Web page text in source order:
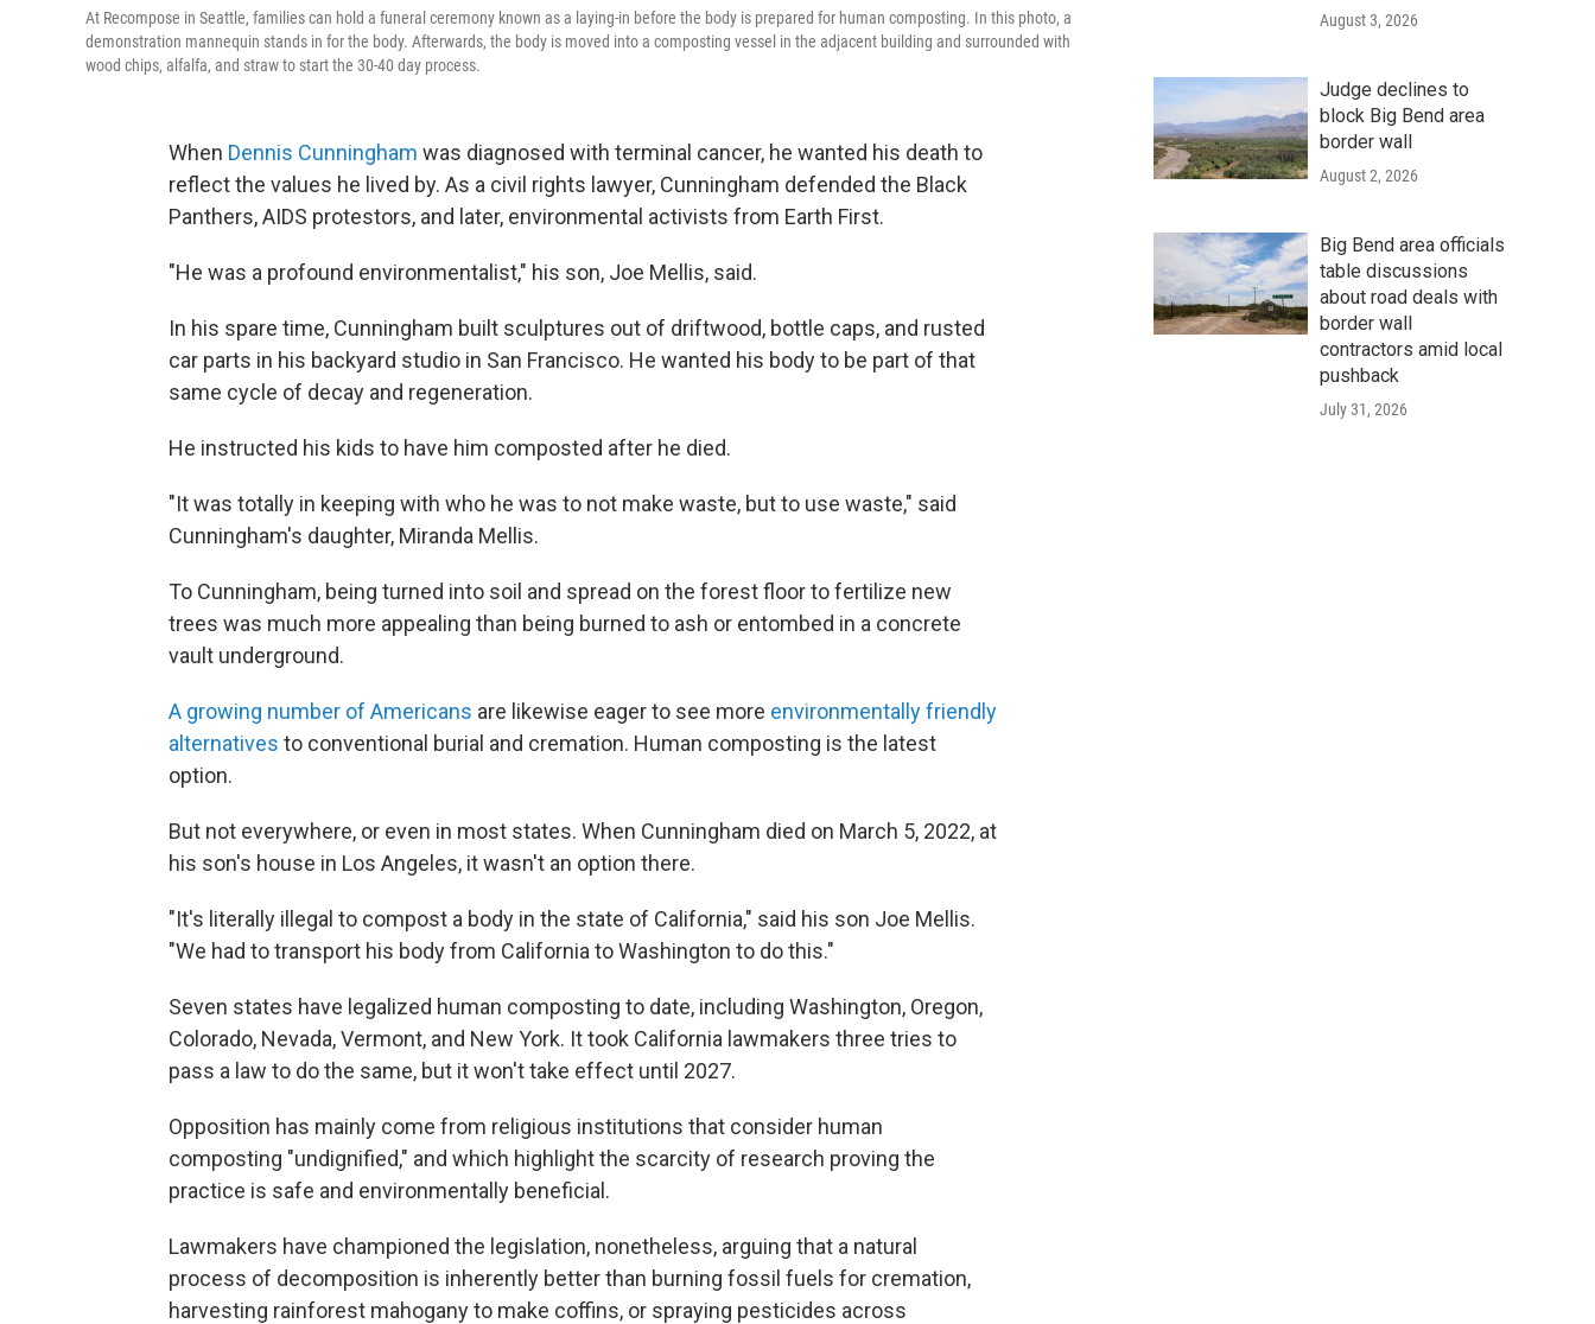
At Recompose in Seattle, families can hold a funeral ceremony known as a laying-in before the body is prepared for human composting. In this photo, a
demonstration mannequin stands in for the body. Afterwards, the body is moved into a composting vessel in the adjacent building and surrounded with
wood chips, alfalfa, and straw to start the 30-40 day process.
When Dennis Cunningham was diagnosed with terminal cancer, he wanted his death to
reflect the values he lived by. As a civil rights lawyer, Cunningham defended the Black
Panthers, AIDS protestors, and later, environmental activists from Earth First.
"He was a profound environmentalist," his son, Joe Mellis, said.
In his spare time, Cunningham built sculptures out of driftwood, bottle caps, and rusted
car parts in his backyard studio in San Francisco. He wanted his body to be part of that
same cycle of decay and regeneration.
He instructed his kids to have him composted after he died.
"It was totally in keeping with who he was to not make waste, but to use waste," said
Cunningham's daughter, Miranda Mellis.
To Cunningham, being turned into soil and spread on the forest floor to fertilize new
trees was much more appealing than being burned to ash or entombed in a concrete
vault underground.
A growing number of Americans are likewise eager to see more environmentally friendly
alternatives to conventional burial and cremation. Human composting is the latest
option.
But not everywhere, or even in most states. When Cunningham died on March 5, 2022, at
his son's house in Los Angeles, it wasn't an option there.
"It's literally illegal to compost a body in the state of California," said his son Joe Mellis.
"We had to transport his body from California to Washington to do this."
Seven states have legalized human composting to date, including Washington, Oregon,
Colorado, Nevada, Vermont, and New York. It took California lawmakers three tries to
pass a law to do the same, but it won't take effect until 2027.
Opposition has mainly come from religious institutions that consider human
composting "undignified," and which highlight the scarcity of research proving the
practice is safe and environmentally beneficial.
Lawmakers have championed the legislation, nonetheless, arguing that a natural
process of decomposition is inherently better than burning fossil fuels for cremation,
harvesting rainforest mahogany to make coffins, or spraying pesticides across
August 3, 2026
Judge declines to
block Big Bend area
border wall
August 2, 2026
Big Bend area officials
table discussions
about road deals with
border wall
contractors amid local
pushback
July 31, 2026